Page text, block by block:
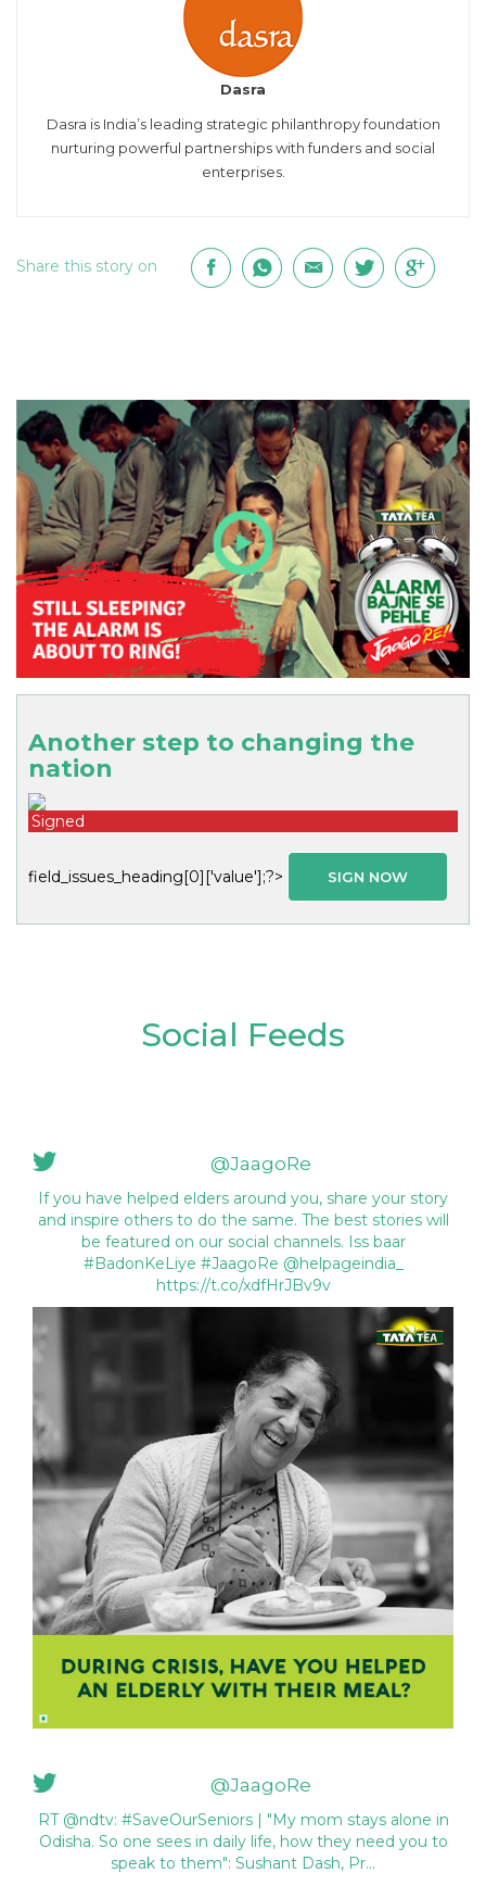
Dasra
Dasra is India’s leading strategic philanthropy foundation
nurturing powerful partnerships with funders and social
enterprises.
Share this story on
Another step to changing the
nation
Signed
field_issues_heading[0]['value'];?> SIGN NOW
Social Feeds
@JaagoRe
If you have helped elders around you, share your story
and inspire others to do the same. The best stories will
be featured on our social channels. Iss baar
#BadonKeLiye #JaagoRe @helpageindia_
https://t.co/xdfHrJBv9v
@JaagoRe
RT @ndtv: #SaveOurSeniors | "My mom stays alone in
Odisha. So one sees in daily life, how they need you to
speak to them": Sushant Dash, Pr…